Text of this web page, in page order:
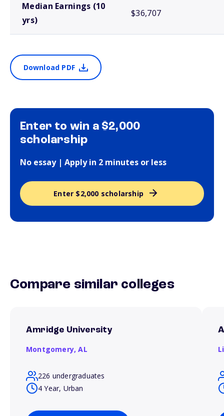
Median Earnings (10
yrs)
$36,707
Download PDF
Enter to win a $2,000
scholarship
No essay | Apply in 2 minutes or less
Enter $2,000 scholarship
Compare similar colleges
Amridge University
Montgomery,AL
226 undergraduates
4 Year, Urban